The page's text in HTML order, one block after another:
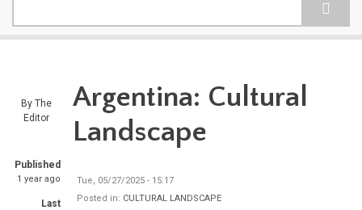
By The
Editor
Published
1 year ago
Last
Argentina: Cultural
Landscape
Tue, 05/27/2025 - 15:17
Posted in: CULTURAL LANDSCAPE